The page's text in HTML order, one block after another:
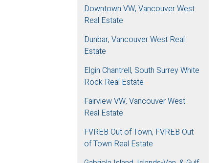
Downtown VW, Vancouver West
Real Estate
Dunbar, Vancouver West Real
Estate
Elgin Chantrell, South Surrey White
Rock Real Estate
Fairview VW, Vancouver West
Real Estate
FVREB Out of Town, FVREB Out
of Town Real Estate